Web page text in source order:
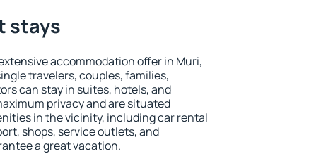
stays
accommodation offer in Muri,
travelers, couples, families,
can stay in suites, hotels, and
privacy and are situated
in the vicinity, including car rental
shops, service outlets, and
a great vacation.